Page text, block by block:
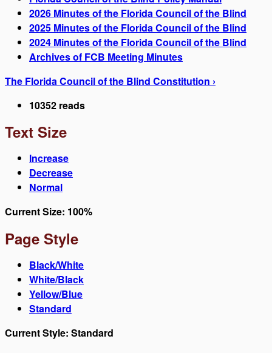
2026 Minutes of the Florida Council of the Blind
2025 Minutes of the Florida Council of the Blind
2024 Minutes of the Florida Council of the Blind
Archives of FCB Meeting Minutes
The Florida Council of the Blind Constitution ›
10352 reads
Text Size
Increase
Decrease
Normal
Current Size: 100%
Page Style
Black/White
White/Black
Yellow/Blue
Standard
Current Style: Standard